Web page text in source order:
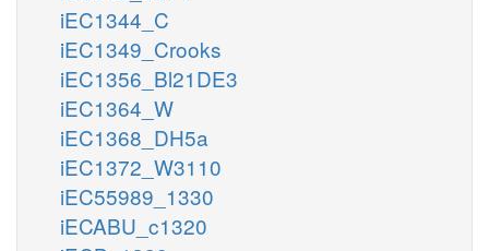
iEC1344_C
iEC1349_Crooks
iEC1356_Bl21DE3
iEC1364_W
iEC1368_DH5a
iEC1372_W3110
iEC55989_1330
iECABU_c1320